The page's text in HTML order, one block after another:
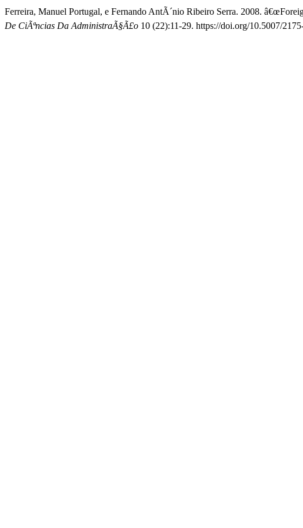
Ferreira, Manuel Portugal, e Fernando AntÃ´nio Ribeiro Serra. 2008.
De CiÃªncias Da AdministraÃ§Ã£o 10 (22):11-29. https://doi.org/10.5007/